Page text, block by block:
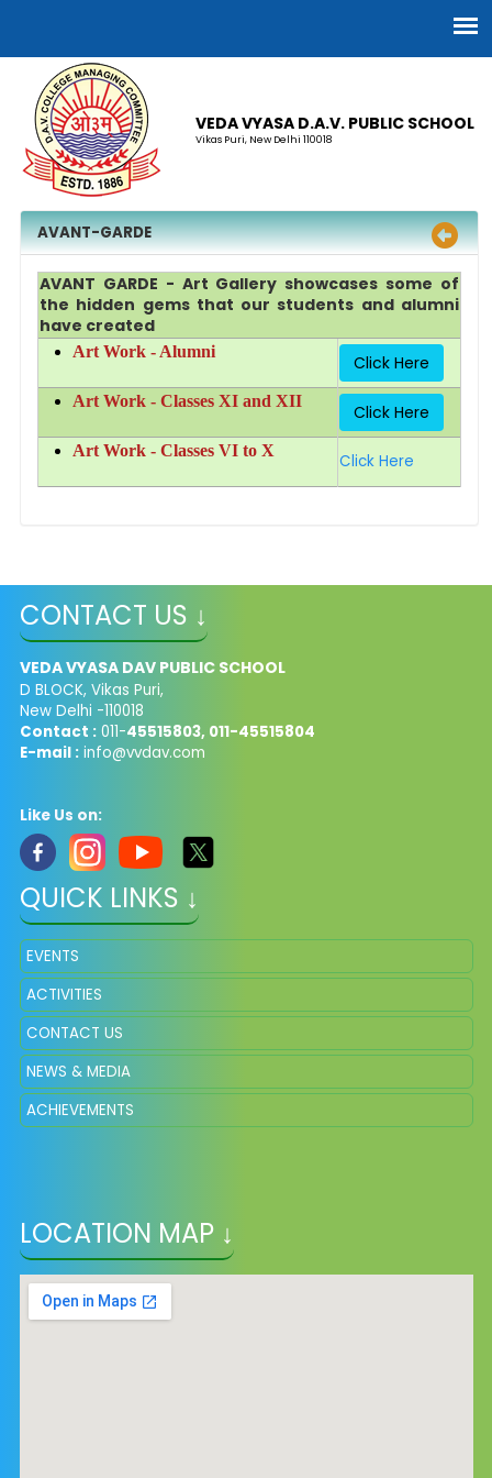
VEDA VYASA D.A.V. PUBLIC SCHOOL
Vikas Puri, New Delhi 110018
AVANT-GARDE
AVANT GARDE - Art Gallery showcases some of
the hidden gems that our students and alumni
have created
Art Work - Alumni
Click Here
Art Work - Classes XI and XII
Click Here
Art Work - Classes VI to X
Click Here
CONTACT US ↓
VEDA VYASA DAV PUBLIC SCHOOL
D BLOCK, Vikas Puri,
New Delhi -110018
Contact :011-45515803, 011-45515804
E-mail : info@vvdav.com
Like Us on:
QUICK LINKS ↓
EVENTS
ACTIVITIES
CONTACT US
NEWS & MEDIA
ACHIEVEMENTS
LOCATION MAP ↓